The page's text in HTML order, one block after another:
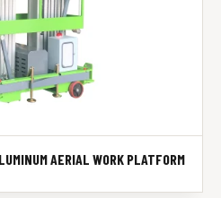
AERIAL WORK PLATFORM